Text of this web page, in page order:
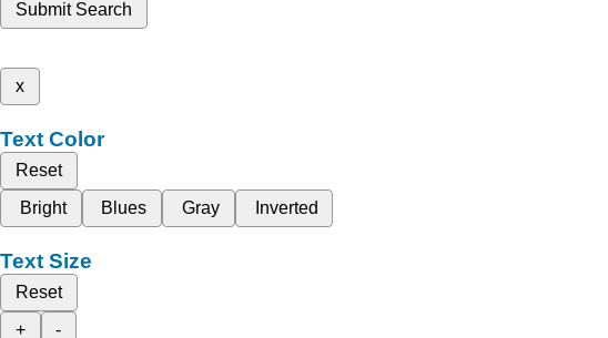
Submit Search
x
Text Color
Reset
Bright
Blues Gray Inverted
Text Size
Reset
+
-